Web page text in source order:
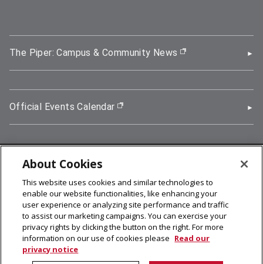
The Piper: Campus & Community News (opens in new
Official Events Calendar (opens in new window)
5000 Forbes Avenue, Pittsburgh, PA 15213
412-268-2900
© 2026 Carnegie Mellon University
Legal Info
facebook (opens in a new window)
twitter (opens in a new window)
linkedin (opens in a new window)
youtube (opens in a new window)
rss (opens in a new window)
instagram (opens in a new
more (opens in a new
About Cookies
This website uses cookies and similar technologies to
enable our website functionalities, like enhancing your
user experience or analyzing site performance and traffic
to assist our marketing campaigns. You can exercise your
privacy rights by clicking the button on the right. For more
information on our use of cookies please Read our
privacy notice